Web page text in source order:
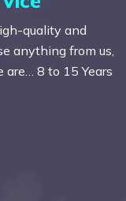
quality and
anything from us,
are… 8 to 15 Years